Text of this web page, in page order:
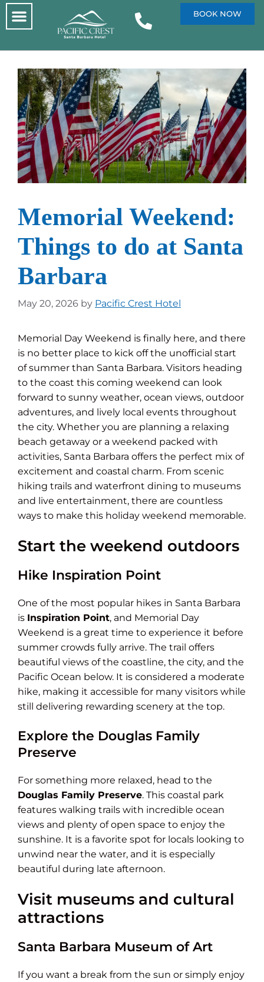
BOOK NOW
Memorial Weekend:
Things to do at Santa
Barbara
May 20, 2026 by Pacific Crest Hotel
Memorial Day Weekend is finally here, and there
is no better place to kick off the unofficial start
of summer than Santa Barbara. Visitors heading
to the coast this coming weekend can look
forward to sunny weather, ocean views, outdoor
adventures, and lively local events throughout
the city. Whether you are planning a relaxing
beach getaway or a weekend packed with
activities, Santa Barbara offers the perfect mix of
excitement and coastal charm. From scenic
hiking trails and waterfront dining to museums
and live entertainment, there are countless
ways to make this holiday weekend memorable.
Start the weekend outdoors
Hike Inspiration Point
One of the most popular hikes in Santa Barbara
is Inspiration Point, and Memorial Day
Weekend is a great time to experience it before
summer crowds fully arrive. The trail offers
beautiful views of the coastline, the city, and the
Pacific Ocean below. It is considered a moderate
hike, making it accessible for many visitors while
still delivering rewarding scenery at the top.
Explore the Douglas Family
Preserve
For something more relaxed, head to the
Douglas Family Preserve. This coastal park
features walking trails with incredible ocean
views and plenty of open space to enjoy the
sunshine. It is a favorite spot for locals looking to
unwind near the water, and it is especially
beautiful during late afternoon.
Visit museums and cultural
attractions
Santa Barbara Museum of Art
If you want a break from the sun or simply enjoy